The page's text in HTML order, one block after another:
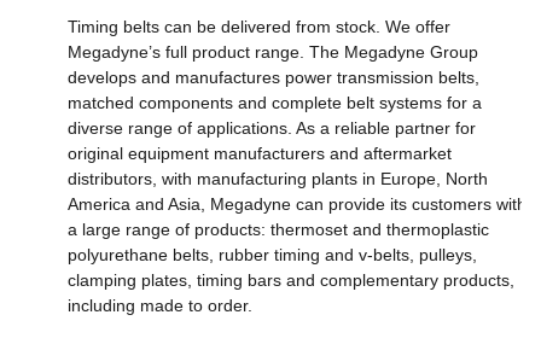
Timing belts can be delivered from stock. We offer
Megadyne’s full product range. The Megadyne Group
develops and manufactures power transmission belts,
matched components and complete belt systems for a
diverse range of applications. As a reliable partner for
original equipment manufacturers and aftermarket
distributors, with manufacturing plants in Europe, North
America and Asia, Megadyne can provide its customers with
a large range of products: thermoset and thermoplastic
polyurethane belts, rubber timing and v-belts, pulleys,
clamping plates, timing bars and complementary products,
including made to order.